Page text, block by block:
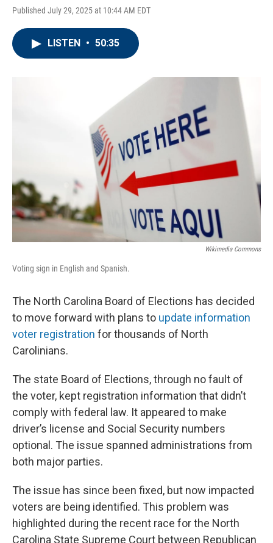
Published July 29, 2025 at 10:44 AM EDT
LISTEN • 50:35
Wikimedia Commons
Voting sign in English and Spanish.
The North Carolina Board of Elections has decided
to move forward with plans to update information
voter registration for thousands of North
Carolinians.
The state Board of Elections, through no fault of
the voter, kept registration information that didn’t
comply with federal law. It appeared to make
driver’s license and Social Security numbers
optional. The issue spanned administrations from
both major parties.
The issue has since been fixed, but now impacted
voters are being identified. This problem was
highlighted during the recent race for the North
Carolina State Supreme Court between Republican